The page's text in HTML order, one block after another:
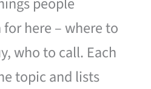
here – where to
who to call. Each
topic and lists